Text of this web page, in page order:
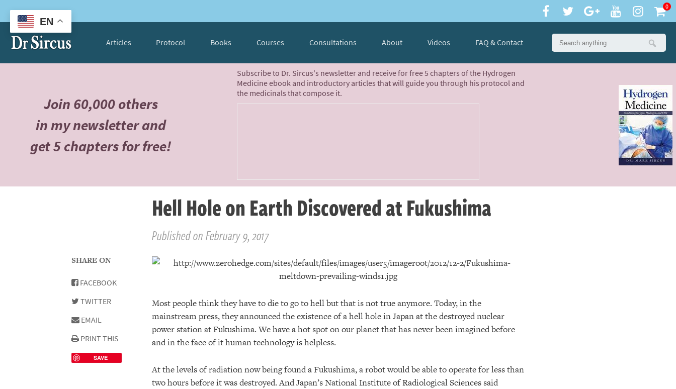
0
Articles Protocol Books Courses Consultations About Videos FAQ & Contact
Join 60,000 others
in my newsletter and
get 5 chapters for free!
Subscribe to Dr. Sircus's newsletter and receive for free 5 chapters of the Hydrogen
Medicine ebook and introductory articles that will guide you through his protocol and
the medicinals that compose it.
Hell Hole on Earth Discovered at Fukushima
Published on February 9, 2017
Most people think they have to die to go to hell but that is not true anymore. Today, in the
mainstream press, they announced the existence of a hell hole in Japan at the destroyed nuclear
power station at Fukushima. We have a hot spot on our planet that has never been imagined before
and in the face of it human technology is helpless.
At the levels of radiation now being found a Fukushima, a robot would be able to operate for less than
two hours before it was destroyed. And Japan’s National Institute of Radiological Sciences said
SHARE ON
FACEBOOK
TWITTER
EMAIL
PRINT THIS
SAVE
EN